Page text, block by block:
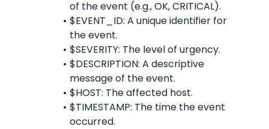
of the event (e.g., OK, CRITICAL).
$EVENT_ID: A unique identifier for
the event.
$SEVERITY: The level of urgency.
$DESCRIPTION: A descriptive
message of the event.
$HOST: The affected host.
$TIMESTAMP: The time the event
occurred.